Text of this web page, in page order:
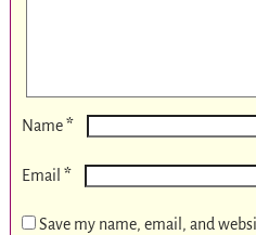
Name*
Email *
Save my name, email, and